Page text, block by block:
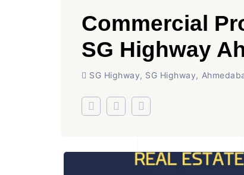
Commercial
SG Highway
SG Highway, SG Highway,